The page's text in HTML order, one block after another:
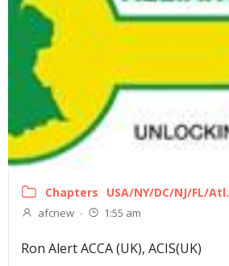
Chapters USA/NY/DC/NJ/FL/Atl.
afcnew - 1:55 am
Ron Alert ACCA (UK), ACIS(UK)